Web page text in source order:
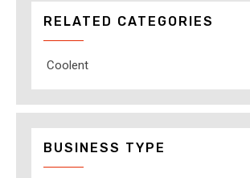
RELATED CATEGORIES
Coolent
BUSINESS TYPE